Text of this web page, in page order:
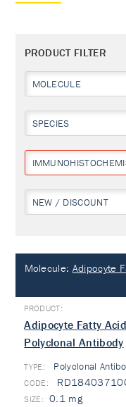
PRODUCT FILTER
MOLECULE
SPECIES
NEW / DISCOUNT
Molecule: Adipocyte
Adipocyte Fatty
Polyclonal Antibody
TYPE: Polyclonal
0.1 mg